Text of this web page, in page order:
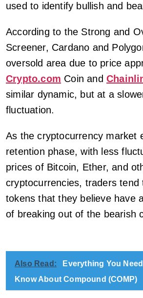
used to identify bullish and
According to the Strong and
Screener, Cardano and
oversold area due to price
Crypto.com Coin and
similar dynamic, but at a
fluctuation.
As the cryptocurrency market
retention phase, with less
prices of Bitcoin, Ether, and
cryptocurrencies, traders tend
tokens that they believe have
of breaking out of the bearish
Also Read:
Everything You
Know About Compound (COMP)